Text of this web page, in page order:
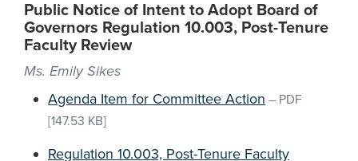
Public Notice of Intent to Adopt Board of
Governors Regulation 10.003, Post-Tenure
Faculty Review
Ms. Emily Sikes
Agenda Item for Committee Action – PDF
[147.53 KB]
Regulation 10.003, Post-Tenure Faculty